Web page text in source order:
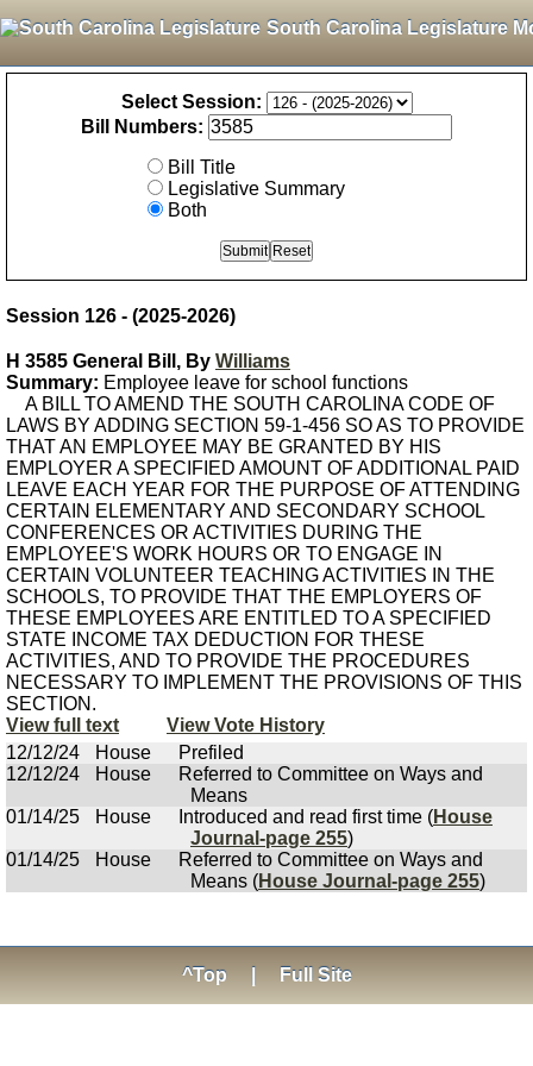
South Carolina Legislature
Select Session:
Bill Numbers:
Bill Title
Legislative Summary
Both
Session 126 - (2025-2026)
H 3585 General Bill, By Williams
Summary: Employee leave for school functions
A BILL TO AMEND THE SOUTH CAROLINA CODE OF
LAWS BY ADDING SECTION 59-1-456 SO AS TO PROVIDE
THAT AN EMPLOYEE MAY BE GRANTED BY HIS
EMPLOYER A SPECIFIED AMOUNT OF ADDITIONAL PAID
LEAVE EACH YEAR FOR THE PURPOSE OF ATTENDING
CERTAIN ELEMENTARY AND SECONDARY SCHOOL
CONFERENCES OR ACTIVITIES DURING THE
EMPLOYEE'S WORK HOURS OR TO ENGAGE IN
CERTAIN VOLUNTEER TEACHING ACTIVITIES IN THE
SCHOOLS, TO PROVIDE THAT THE EMPLOYERS OF
THESE EMPLOYEES ARE ENTITLED TO A SPECIFIED
STATE INCOME TAX DEDUCTION FOR THESE
ACTIVITIES, AND TO PROVIDE THE PROCEDURES
NECESSARY TO IMPLEMENT THE PROVISIONS OF THIS
SECTION.
View full text
View Vote History
12/12/24
House
Prefiled
12/12/24
House
Referred to Committee on Ways and
Means
01/14/25
House Introduced and read first time (House
Journal-page 255)
01/14/25
House
Referred to Committee on Ways and
Means (House Journal-page 255)
^Top Full Site